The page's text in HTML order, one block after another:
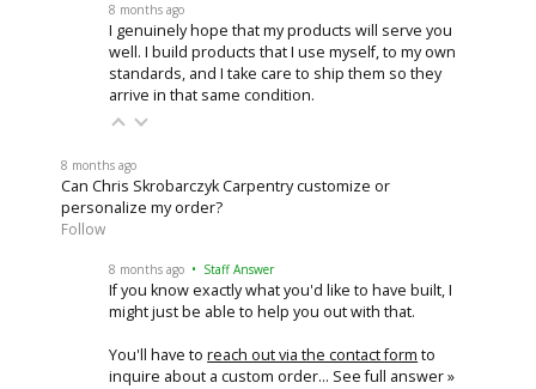
8 months ago
I genuinely hope that my products will serve you
well. I build products that I use myself, to my own
standards, and I take care to ship them so they
arrive in that same condition.
8 months ago
Can Chris Skrobarczyk Carpentry customize or
personalize my order?
Follow
8 months ago • Staff Answer
If you know exactly what you'd like to have built, I
might just be able to help you out with that.
You'll have toreach out via the contact form to
inquire about a custom order… See full answer »